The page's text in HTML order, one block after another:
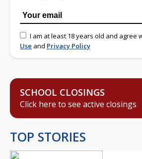
I am at least 18 years old and agree
Use and Privacy Policy
SCHOOL CLOSINGS
Click here to see active closings
TOP STORIES